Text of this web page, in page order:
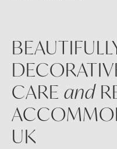
CARE and
UK